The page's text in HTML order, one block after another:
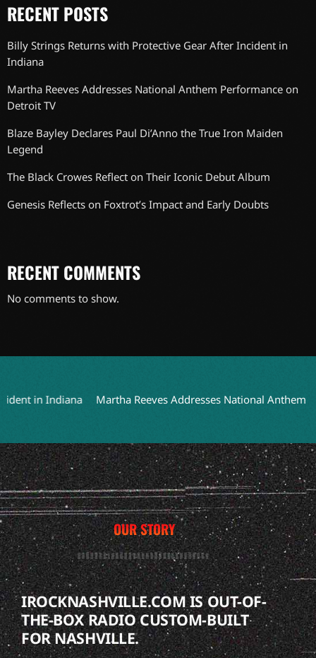
RECENT POSTS
Billy Strings Returns with Protective Gear After Incident in
Indiana
Martha Reeves Addresses National Anthem Performance on
Detroit TV
Blaze Bayley Declares Paul Di’Anno the True Iron Maiden
Legend
The Black Crowes Reflect on Their Iconic Debut Album
Genesis Reflects on Foxtrot’s Impact and Early Doubts
RECENT COMMENTS
No comments to show.
in Indiana Martha Reeves Addresses National Anthem
OUR STORY
IROCKNASHVILLE.COM IS OUT-OF-
THE-BOX RADIO CUSTOM-BUILT
FOR NASHVILLE.